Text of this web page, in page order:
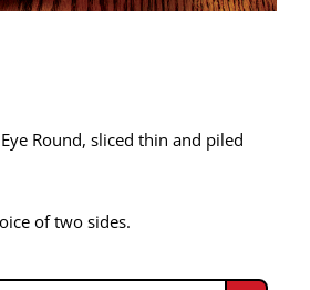
Round, sliced thin and piled
of two sides.